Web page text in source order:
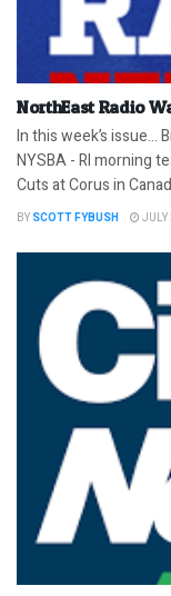
NorthEast Radio
In this week’s issue…
NYSBA - RI morning
Cuts at Corus in
BY SCOTT FYBUSH